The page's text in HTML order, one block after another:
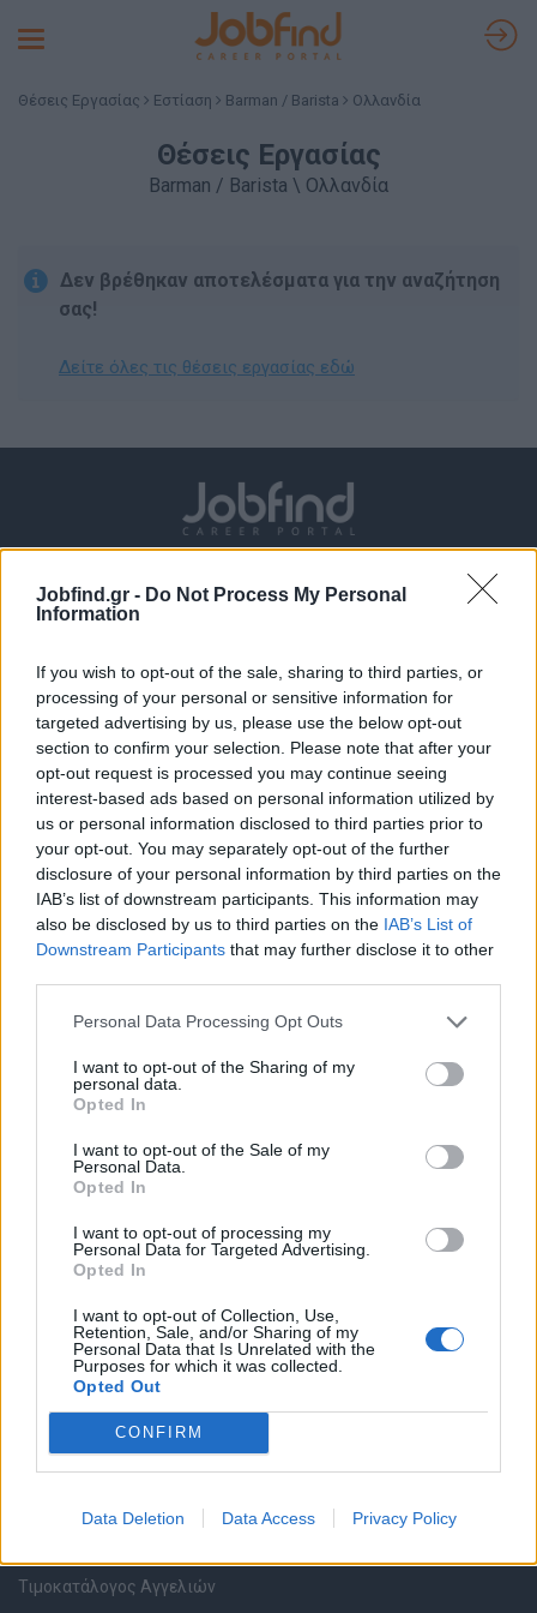
Jobfind.gr - Do Not Process My Personal
Information
If you wish to opt-out of the sale, sharing to third parties, or
processing of your personal or sensitive information for
targeted advertising by us, please use the below opt-out
section to confirm your selection. Please note that after your
opt-out request is processed you may continue seeing
interest-based ads based on personal information utilized by
us or personal information disclosed to third parties prior to
your opt-out. You may separately opt-out of the further
disclosure of your personal information by third parties on the
IAB’s list of downstream participants. This information may
also be disclosed by us to third parties on the IAB’s List of
Downstream Participants that may further disclose it to other
Personal Data Processing Opt Outs
I want to opt-out of the Sharing of my
personal data.
Opted In
I want to opt-out of the Sale of my
Personal Data.
Opted In
I want to opt-out of processing my
Personal Data for Targeted Advertising.
Opted In
I want to opt-out of Collection, Use,
Retention, Sale, and/or Sharing of my
Personal Data that Is Unrelated with the
Purposes for which it was collected.
Opted Out
CONFIRM
Data Deletion Data Access Privacy Policy
Toggle
Θέσεις Εργασίας Εστίαση Barman / Barista Ολλανδία
Θέσεις Εργασίας
Barman / Barista \ Ολλανδία
Δεν βρέθηκαν αποτελέσματα για την αναζήτηση
σας!
Δείτε όλες τις θέσεις εργασίας εδώ
Θέσεις εργασίας
Όλες οι Θέσεις Εργασίας
Θέσεις Εργασίας ανά Ειδικότητα
Θέσεις Εργασίας ανά Εταιρεία
Καταχώρηση Online Βιογραφικού
Συμβουλές Καριέρας
HR corner
Περιγραφές Θέσεων Εργασίας
Ερωτήσεις συνεντεύξεων
Υπηρεσίες εταιριών
Εγγραφή & Καταχώρηση Αγγελίας
Τιμοκατάλογος Αγγελιών